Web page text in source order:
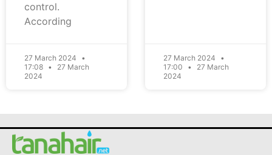
control.
According
27 March 2024
17:08
27 March
2024
27 March 2024
17:00
27 March
2024